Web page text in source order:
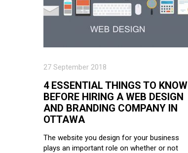
27 September 2018
4 ESSENTIAL THINGS TO KNOW
BEFORE HIRING A WEB DESIGN
AND BRANDING COMPANY IN
OTTAWA
The website you design for your business
plays an important role on whether or not